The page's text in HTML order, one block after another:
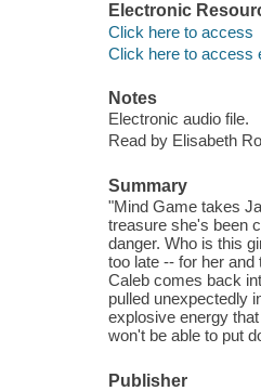
Electronic
Click here to access
Click here to access
Notes
Electronic audio file.
Read by Elisabeth
Summary
"Mind Game takes
treasure she's been
danger. Who is this
too late -- for her
Caleb comes back
pulled unexpectedly
explosive energy
won't be able to put
Publisher